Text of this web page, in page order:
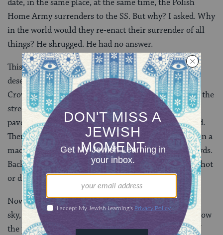
date, in the same place, at the same time, the Polish
Home Army surrenders to the SS. But why? I asked. Why
in the world would they re-enact their surrender of all
things? He shrugged. He had no answer.
This part of town was so quiet now, the streets nearly
deserted. Once there had been an ungodly din here.
Crowds of up to 500,000 individuals surging through the
streets, a madhouse swarming with people, the
pavement and streets clogged with the dying and dead.
Then there had been no peace, only terror. Everyone in a
mad rush, running, pushing forward against the crowds.
Back then to stop was to die, to slow down was to be shot
or dragged off.
Now a small boy pushed a scooter beneath a soft blue
sky, a woman re-tied the strings of a baby’s bonnet. Now
the place was so peaceful you could hear the sound of